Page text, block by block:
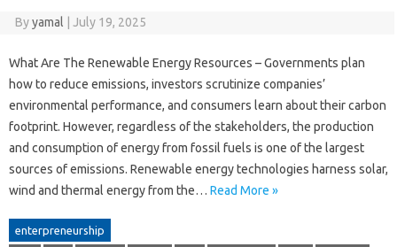
Byyamal July 19, 2025
What Are The Renewable Energy Resources – Governments plan
how to reduce emissions, investors scrutinize companies’
environmental performance, and consumers learn about their carbon
footprint. However, regardless of the stakeholders, the production
and consumption of energy from fossil fuels is one of the largest
sources of emissions. Renewable energy technologies harness solar,
wind and thermal energy from the… Read More »
enterpreneurship